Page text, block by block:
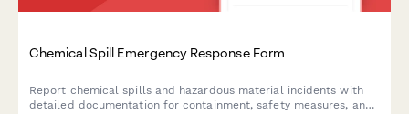
Chemical Spill Emergency Response Form
Report chemical spills and hazardous material incidents with
detailed documentation for containment, safety measures, and